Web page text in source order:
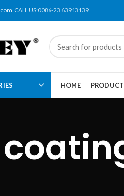
CALL US:0086-23 63913139
HOME